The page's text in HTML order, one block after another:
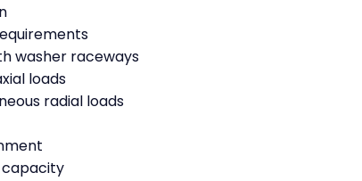
washer raceways
loads
radial loads
capacity